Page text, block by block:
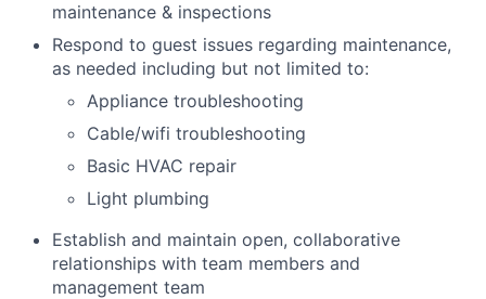
maintenance & inspections
Respond to guest issues regarding maintenance,
as needed including but not limited to:
Appliance troubleshooting
Cable/wifi troubleshooting
Basic HVAC repair
Light plumbing
Establish and maintain open, collaborative
relationships with team members and
management team